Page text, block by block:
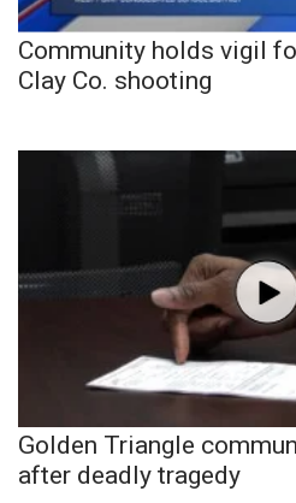
Community holds vigil
Clay Co. shooting
Golden Triangle
after deadly tragedy